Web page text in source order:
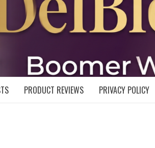
DELBLOGGER
PRODUCT REVIEWS PRIVACY POLICY